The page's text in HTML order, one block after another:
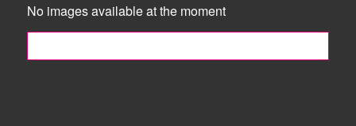
No images available at the moment